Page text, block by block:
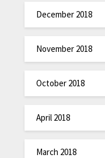
December 2018
November 2018
October 2018
April 2018
March 2018